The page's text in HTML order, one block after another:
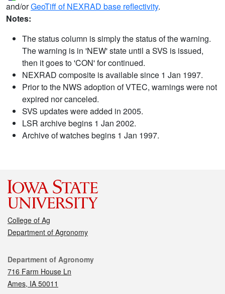
and/orGeoTiff of NEXRAD base reflectivity.
Notes:
The status column is simply the status of the warning.
The warning is in 'NEW' state until a SVS is issued,
then it goes to 'CON' for continued.
NEXRAD composite is available since 1 Jan 1997.
Prior to the NWS adoption of VTEC, warnings were not
expired nor canceled.
SVS updates were added in 2005.
LSR archive begins 1 Jan 2002.
Archive of watches begins 1 Jan 1997.
College of Ag
Department of Agronomy
Contact
Department of Agronomy
716 Farm House Ln
Ames, IA 50011